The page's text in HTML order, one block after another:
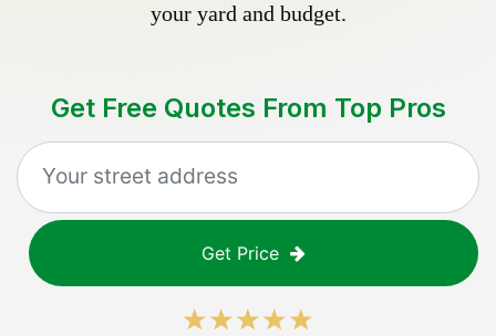
your yard and budget.
Get Free Quotes From Top Pros
Get Price